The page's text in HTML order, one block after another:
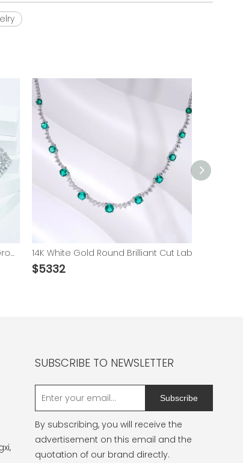
14K White Gold Emerald Cut Lab Grown Gemstones Diamond Pendants 14K White Gold Round Brilliant Cut Lab Grown Emerald and Moissanite Necklace
5332
SUBSCRIBE TO NEWSLETTER
Subscribe
By subscribing, you will receive the
advertisement on this email and the
quotation of our brand directly.